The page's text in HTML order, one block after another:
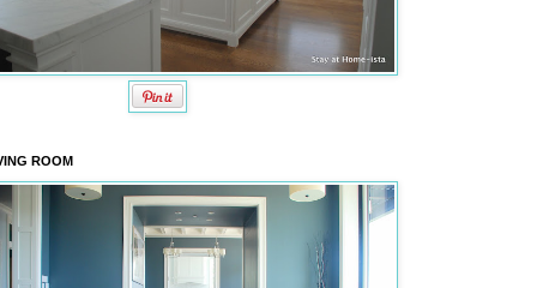
ROOM